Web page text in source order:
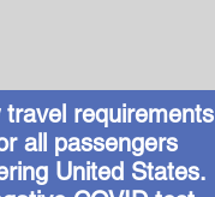
travel requirements
all passengers
United States.